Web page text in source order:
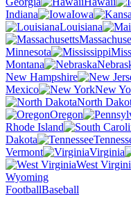
Indiana
Iowa
Louisiana
Minnesota
Montana
New Hampshire
Mexico
New
North
Oregon
Rhode Island
Dakota
Vermont
Virginia
West
Wyoming
FootballBaseball